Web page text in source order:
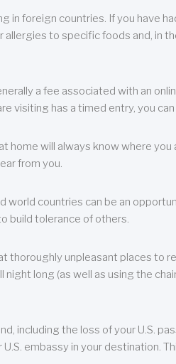
in foreign countries. If you have
to specific foods and, in
a fee associated with an
visiting has a timed entry, you
home will always know where
from you.
countries can be an
build tolerance of others.
thoroughly unpleasant places to
long (as well as using the
including the loss of your U.S.
embassy in your destination.